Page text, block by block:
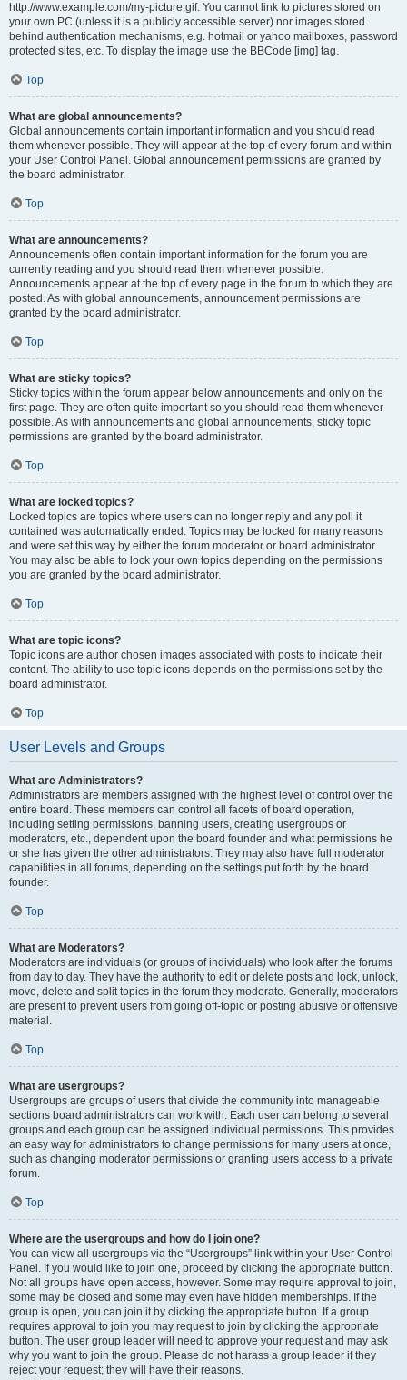
http://www.example.com/my-picture.gif. You cannot link to pictures stored on
your own PC (unless it is a publicly accessible server) nor images stored
behind authentication mechanisms, e.g. hotmail or yahoo mailboxes, password
protected sites, etc. To display the image use the BBCode [img] tag.
Top
What are global announcements?
Global announcements contain important information and you should read
them whenever possible. They will appear at the top of every forum and within
your User Control Panel. Global announcement permissions are granted by
the board administrator.
Top
What are announcements?
Announcements often contain important information for the forum you are
currently reading and you should read them whenever possible.
Announcements appear at the top of every page in the forum to which they are
posted. As with global announcements, announcement permissions are
granted by the board administrator.
Top
What are sticky topics?
Sticky topics within the forum appear below announcements and only on the
first page. They are often quite important so you should read them whenever
possible. As with announcements and global announcements, sticky topic
permissions are granted by the board administrator.
Top
What are locked topics?
Locked topics are topics where users can no longer reply and any poll it
contained was automatically ended. Topics may be locked for many reasons
and were set this way by either the forum moderator or board administrator.
You may also be able to lock your own topics depending on the permissions
you are granted by the board administrator.
Top
What are topic icons?
Topic icons are author chosen images associated with posts to indicate their
content. The ability to use topic icons depends on the permissions set by the
board administrator.
Top
User Levels and Groups
What are Administrators?
Administrators are members assigned with the highest level of control over the
entire board. These members can control all facets of board operation,
including setting permissions, banning users, creating usergroups or
moderators, etc., dependent upon the board founder and what permissions he
or she has given the other administrators. They may also have full moderator
capabilities in all forums, depending on the settings put forth by the board
founder.
Top
What are Moderators?
Moderators are individuals (or groups of individuals) who look after the forums
from day to day. They have the authority to edit or delete posts and lock, unlock,
move, delete and split topics in the forum they moderate. Generally, moderators
are present to prevent users from going off-topic or posting abusive or offensive
material.
Top
What are usergroups?
Usergroups are groups of users that divide the community into manageable
sections board administrators can work with. Each user can belong to several
groups and each group can be assigned individual permissions. This provides
an easy way for administrators to change permissions for many users at once,
such as changing moderator permissions or granting users access to a private
forum.
Top
Where are the usergroups and how do I join one?
You can view all usergroups via the “Usergroups” link within your User Control
Panel. If you would like to join one, proceed by clicking the appropriate button.
Not all groups have open access, however. Some may require approval to join,
some may be closed and some may even have hidden memberships. If the
group is open, you can join it by clicking the appropriate button. If a group
requires approval to join you may request to join by clicking the appropriate
button. The user group leader will need to approve your request and may ask
why you want to join the group. Please do not harass a group leader if they
reject your request; they will have their reasons.